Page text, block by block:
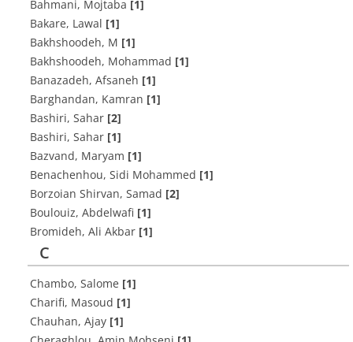
Bahmani, Mojtaba [1]
Bakare, Lawal [1]
Bakhshoodeh, M [1]
Bakhshoodeh, Mohammad [1]
Banazadeh, Afsaneh [1]
Barghandan, Kamran [1]
Bashiri, Sahar [2]
Bashiri, Sahar [1]
Bazvand, Maryam [1]
Benachenhou, Sidi Mohammed [1]
Borzoian Shirvan, Samad [2]
Boulouiz, Abdelwafi [1]
Bromideh, Ali Akbar [1]
C
Chambo, Salome [1]
Charifi, Masoud [1]
Chauhan, Ajay [1]